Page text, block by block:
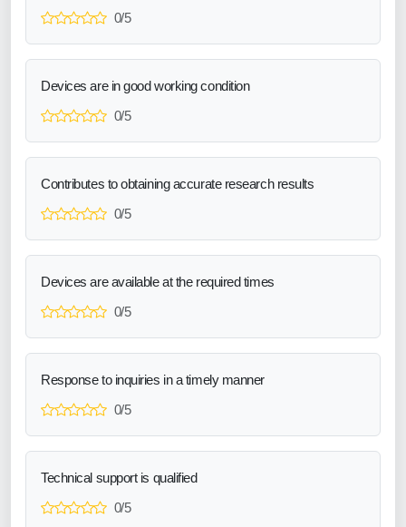
0/5
Devices are in good working condition
0/5
Contributes to obtaining accurate research results
0/5
Devices are available at the required times
0/5
Response to inquiries in a timely manner
0/5
Technical support is qualified
0/5